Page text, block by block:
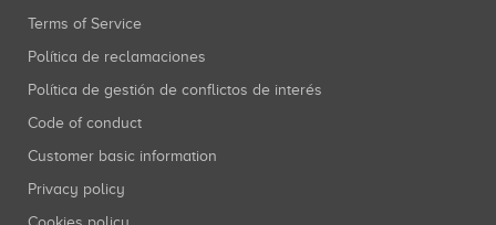
Terms of Service
Política de reclamaciones
Política de gestión de conflictos de interés
Code of conduct
Customer basic information
Privacy policy